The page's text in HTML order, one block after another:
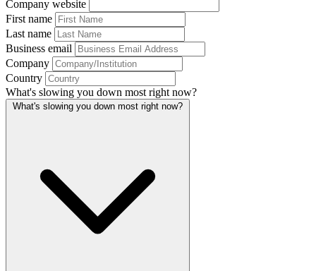
Company website
First name
Last name
Business email
Company
Country
What's slowing you down most right now?
What's slowing you down most right now?